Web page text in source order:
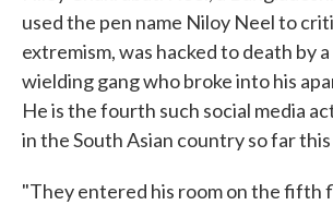
used the pen name Niloy Neel to
extremism, was hacked to death by
wielding gang who broke into his
He is the fourth such social media
in the South Asian country so far this
"They entered his room on the fifth